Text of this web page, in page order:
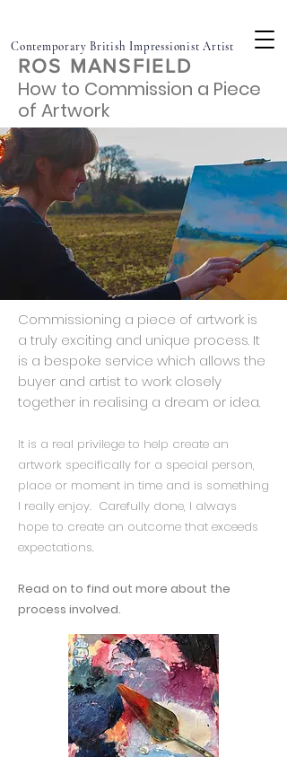
Contemporary British Impressionist Artist
ROS MANSFIELD
How to Commission a Piece
of Artwork
Commissioning a piece of artwork is
a truly exciting and unique process. It
is a bespoke service which allows the
buyer and artist to work closely
together in realising a dream or idea.
It is a real privilege to help create an
artwork specifically for a special person,
place or moment in time and is something
I really enjoy. Carefully done, I always
hope to create an outcome that exceeds
expectations.
Read on to find out more about the
process involved.